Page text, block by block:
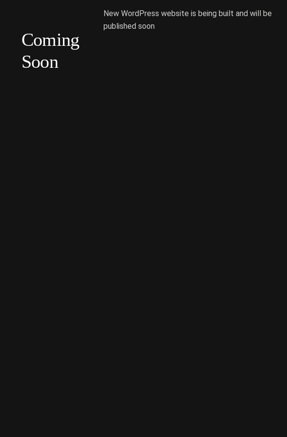
Coming
Soon
New WordPress website is being built and will be
published soon